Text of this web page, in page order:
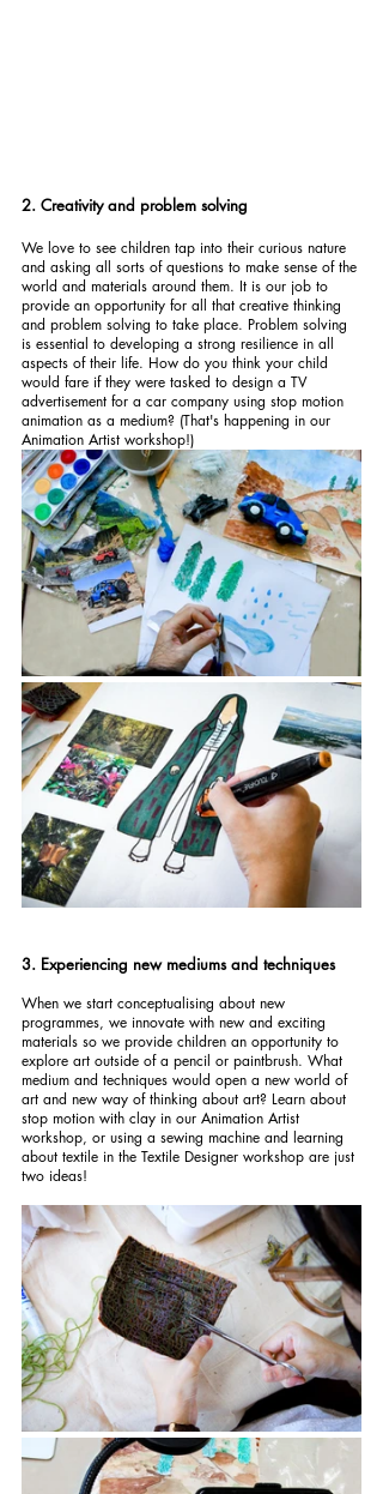
2. Creativity and problem solving
We love to see children tap into their curious nature
and asking all sorts of questions to make sense of the
world and materials around them. It is our job to
provide an opportunity for all that creative thinking
and problem solving to take place. Problem solving
is essential to developing a strong resilience in all
aspects of their life. How do you think your child
would fare if they were tasked to design a TV
advertisement for a car company using stop motion
animation as a medium? (That's happening in our
Animation Artist workshop!)
3. Experiencing new mediums and techniques
When we start conceptualising about new
programmes, we innovate with new and exciting
materials so we provide children an opportunity to
explore art outside of a pencil or paintbrush. What
medium and techniques would open a new world of
art and new way of thinking about art? Learn about
stop motion with clay in our Animation Artist
workshop, or using a sewing machine and learning
about textile in the Textile Designer workshop are just
two ideas!